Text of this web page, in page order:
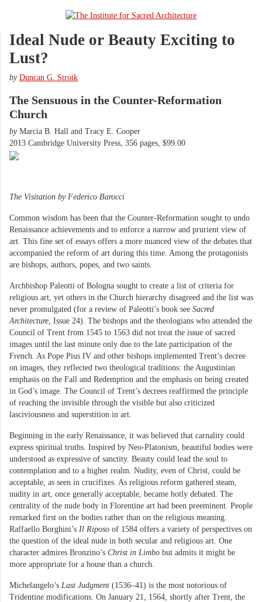
Ideal Nude or Beauty Exciting to
Lust?
by Duncan G. Stroik
The Sensuous in the Counter-Reformation
Church
byMarcia B. Hall and Tracy E. Cooper
2013 Cambridge University Press, 356 pages, $99.00
The Visitation by Federico Barocci
Common wisdom has been that the Counter-Reformation sought to undo
Renaissance achievements and to enforce a narrow and prurient view of
art. This fine set of essays offers a more nuanced view of the debates that
accompanied the reform of art during this time. Among the protagonists
are bishops, authors, popes, and two saints.
Archbishop Paleotti of Bologna sought to create a list of criteria for
religious art, yet others in the Church hierarchy disagreed and the list was
never promulgated (for a review of Paleotti’s book see Sacred
Architecture , Issue 24). The bishops and the theologians who attended the
Council of Trent from 1545 to 1563 did not treat the issue of sacred
images until the last minute only due to the late participation of the
French. As Pope Pius IV and other bishops implemented Trent’s decree
on images, they reflected two theological traditions: the Augustinian
emphasis on the Fall and Redemption and the emphasis on being created
in God’s image. The Council of Trent’s decrees reaffirmed the principle
of reaching the invisible through the visible but also criticized
lasciviousness and superstition in art.
Beginning in the early Renaissance, it was believed that carnality could
express spiritual truths. Inspired by Neo-Platonism, beautiful bodies were
understood as expressive of sanctity. Beauty could lead the soul to
contemplation and to a higher realm. Nudity, even of Christ, could be
acceptable, as seen in crucifixes. As religious reform gathered steam,
nudity in art, once generally acceptable, became hotly debated. The
centrality of the nude body in Florentine art had been preeminent. People
remarked first on the bodies rather than on the religious meaning.
Raffaello Borghini’s Il Riposo of 1584 offers a variety of perspectives on
the question of the ideal nude in both secular and religious art. One
character admires Bronzino’s Christ in Limbo but admits it might be
more appropriate for a house than a church.
Michelangelo’s Last Judgment (1536–41) is the most notorious of
Tridentine modifications. On January 21, 1564, shortly after Trent, the